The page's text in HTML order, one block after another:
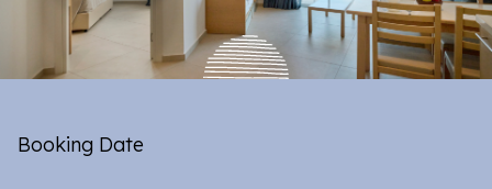
Booking Date